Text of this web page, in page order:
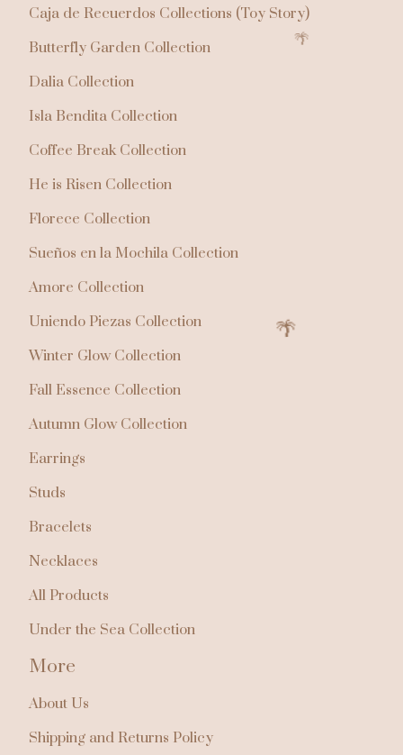
Caja de Recuerdos Collections (Toy Story)
Butterfly Garden Collection
Dalia Collection
Isla Bendita Collection
Coffee Break Collection
He is Risen Collection
Florece Collection
Sueños en la Mochila Collection
Amore Collection
Uniendo Piezas Collection
Winter Glow Collection
Fall Essence Collection
Autumn Glow Collection
Earrings
Studs
Bracelets
Necklaces
All Products
Under the Sea Collection
More
About Us
Shipping and Returns Policy